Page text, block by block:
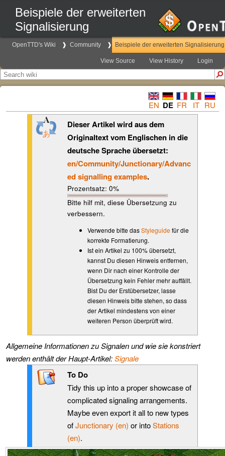
Beispiele der erweiterten
Signalisierung
OpenTTD's Wiki Community Beispiele der erweiterten Signalisierung
View Source View History Login
EN DE FR IT RU
Dieser Artikel wird aus dem
Originaltext vom Englischen in die
deutsche Sprache übersetzt:
en/Community/Junctionary/Advanc
ed signalling examples.
Prozentsatz: 0%
Bitte hilf mit, diese Übersetzung zu
verbessern.
Verwende bitte dasStyleguidefür die
korrekte Formatierung.
Ist ein Artikel zu 100% übersetzt,
kannst Du diesen Hinweis entfernen,
wenn Dir nach einer Kontrolle der
Übersetzung kein Fehler mehr auffällt.
Bist Du der Erstübersetzer, lasse
diesen Hinweis bitte stehen, so dass
der Artikel mindestens von einer
weiteren Person überprüft wird.
Allgemeine Informationen zu Signalen und wie sie konstriert
werden enthält der Haupt-Artikel:Signale
To Do
Tidy this up into a proper showcase of
complicated signaling arrangements.
Maybe even export it all to new types
ofJunctionary (en) or intoStations
(en).